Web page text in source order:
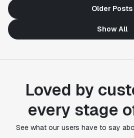
Older Posts
Show All
Loved by
every stage
See what our users have to say
"Statsig's experimentation
from other platforms we've